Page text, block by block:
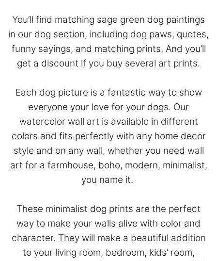
You’ll find matching sage green dog paintings
in our dog section, including dog paws, quotes,
funny sayings, and matching prints. And you’ll
get a discount if you buy several art prints.
Each dog picture is a fantastic way to show
everyone your love for your dogs. Our
watercolor wall art is available in different
colors and fits perfectly with any home decor
style and on any wall, whether you need wall
art for a farmhouse, boho, modern, minimalist,
you name it.
These minimalist dog prints are the perfect
way to make your walls alive with color and
character. They will make a beautiful addition
to your living room, bedroom, kids’ room,